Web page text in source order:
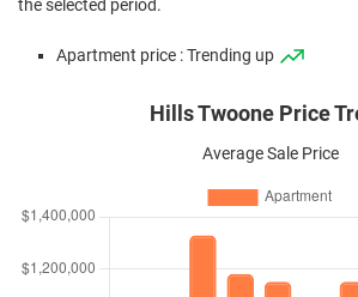
the selected period.
Apartment price : Trending up
Hills Twoone Price
Average Sale Price